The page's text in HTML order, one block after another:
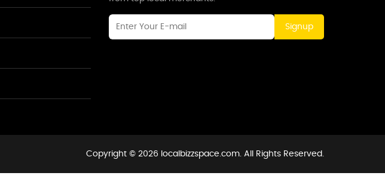
Signup
Copyright © 2026 localbizzspace.com. All Rights Reserved.